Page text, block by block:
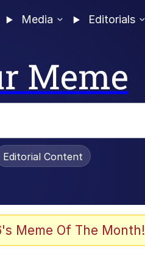
Media Editorials
Meme
Editorial Content
Meme Of The Month!